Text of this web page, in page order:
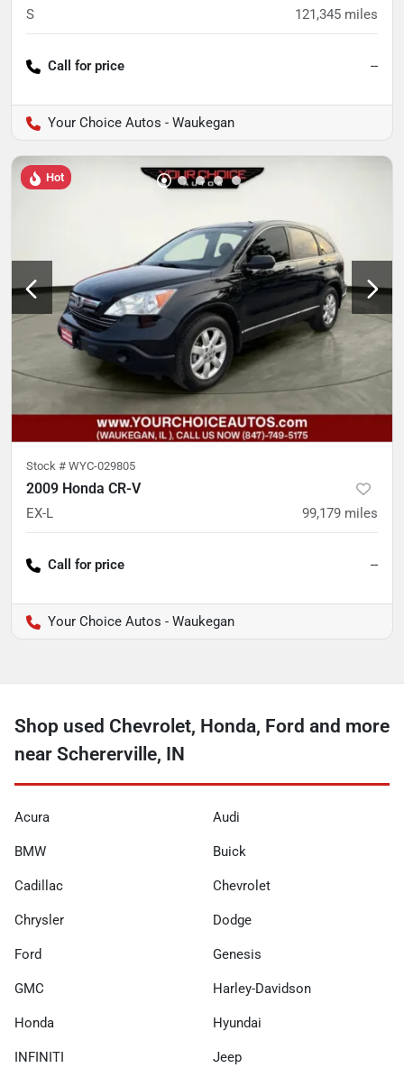
S 121,345 miles
Call for price --
Your Choice Autos - Waukegan
Hot
Stock # WYC-029805
2009 Honda CR-V
EX-L 99,179 miles
Call for price --
Your Choice Autos - Waukegan
Shop used Chevrolet, Honda, Ford and more
near Schererville, IN
Acura Audi
BMW Buick
Cadillac Chevrolet
Chrysler Dodge
Ford Genesis
GMC Harley-Davidson
Honda Hyundai
INFINITI Jeep